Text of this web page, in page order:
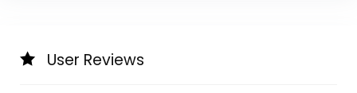
User Reviews